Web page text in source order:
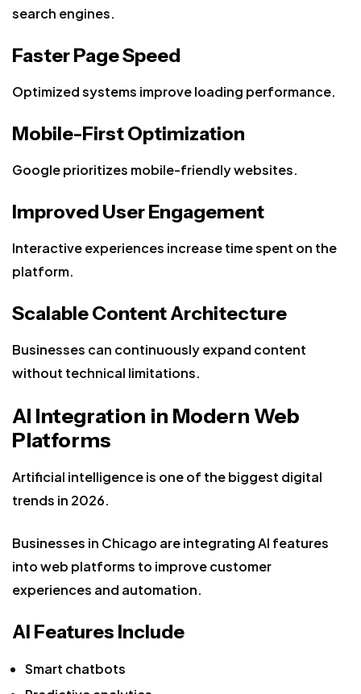
search engines.
Faster Page Speed
Optimized systems improve loading performance.
Mobile-First Optimization
Google prioritizes mobile-friendly websites.
Improved User Engagement
Interactive experiences increase time spent on the
platform.
Scalable Content Architecture
Businesses can continuously expand content
without technical limitations.
AI Integration in Modern Web
Platforms
Artificial intelligence is one of the biggest digital
trends in 2026.
Businesses in Chicago are integrating AI features
into web platforms to improve customer
experiences and automation.
AI Features Include
Smart chatbots